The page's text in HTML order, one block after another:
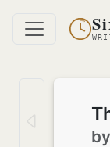
by